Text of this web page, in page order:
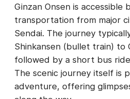
Ginzan Onsen is accessible
transportation from major
Sendai. The journey
Shinkansen (bullet train) to
followed by a short bus
The scenic journey itself is
adventure, offering